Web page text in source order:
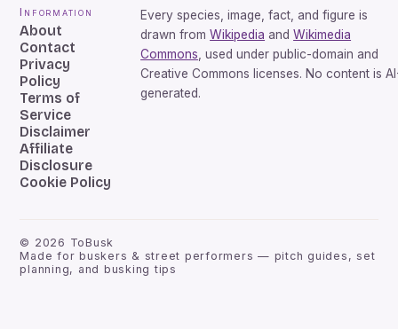
Information
About
Contact
Privacy
Policy
Terms of
Service
Disclaimer
Affiliate
Disclosure
Cookie Policy
Every species, image, fact, and figure is
drawn from Wikipedia and Wikimedia
Commons , used under public-domain and
Creative Commons licenses. No content is
generated.
© 2026 ToBusk
Made for buskers & street performers — pitch guides, set
planning, and busking tips